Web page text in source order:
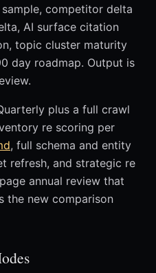
competitor delta
AI surface citation
topic cluster maturity
day roadmap. Output is
plus a full crawl
re scoring per
, full schema and entity
refresh, and strategic re
annual review that
the new comparison